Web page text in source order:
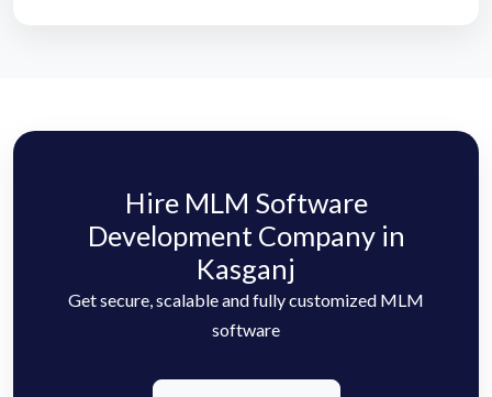
Hire MLM Software
Development Company in
Kasganj
Get secure, scalable and fully customized MLM
software